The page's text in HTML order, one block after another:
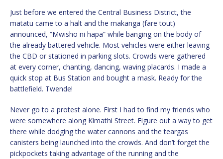
Just before we entered the Central Business District, the
matatu came to a halt and the makanga (fare tout)
announced, “Mwisho ni hapa” while banging on the body of
the already battered vehicle. Most vehicles were either leaving
the CBD or stationed in parking slots. Crowds were gathered
at every corner, chanting, dancing, waving placards. I made a
quick stop at Bus Station and bought a mask. Ready for the
battlefield. Twende!
Never go to a protest alone. First I had to find my friends who
were somewhere along Kimathi Street. Figure out a way to get
there while dodging the water cannons and the teargas
canisters being launched into the crowds. And don’t forget the
pickpockets taking advantage of the running and the